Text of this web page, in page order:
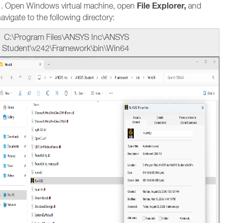
Open Windows virtual machine, open File Explorer, and
to the following directory:
C:\Program Files\ANSYS Inc\ANSYS
Student\v242\Framework\bin\Win64